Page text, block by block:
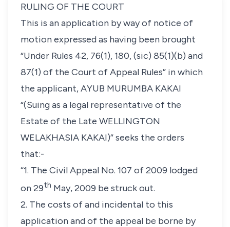
RULING OF THE COURT
This is an application by way of notice of
motion expressed as having been brought
“Under Rules 42, 76(1), 180, (sic) 85(1)(b) and
87(1) of the Court of Appeal Rules” in which
the applicant,AYUB MURUMBA KAKAI
“(Suing as a legal representative of the
Estate of the Late WELLINGTON
WELAKHASIA KAKAI)”seeks the orders
that:-
“1. The Civil Appeal No. 107 of 2009 lodged
on 29th May, 2009 be struck out.
2. The costs of and incidental to this
application and of the appeal be borne by